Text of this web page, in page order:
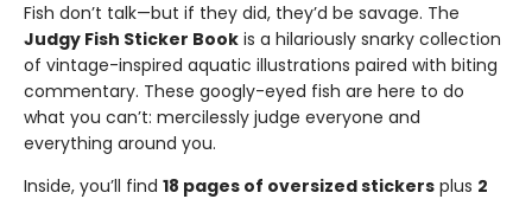
Fish don’t talk—but if they did, they’d be savage. The
Judgy Fish Sticker Book is a hilariously snarky collection
of vintage-inspired aquatic illustrations paired with biting
commentary. These googly-eyed fish are here to do
what you can’t: mercilessly judge everyone and
everything around you.
Inside, you’ll find 18 pages of oversized stickers plus 2